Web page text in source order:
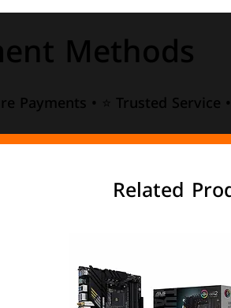
Methods
Payments • ⭐ Trusted
Related